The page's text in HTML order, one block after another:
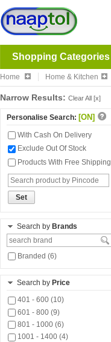
Shopping Categories
Home Home & Kitchen
Narrow Results: Clear All [x]
Personalise Search: [ON]
With Cash On Delivery
Exclude Out Of Stock
Products With Free Shipping
Set
Search by Brands
Branded (6)
Search by Price
401 - 600 (10)
601 - 800 (9)
801 - 1000 (6)
1001 - 1400 (4)